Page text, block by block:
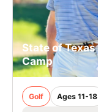
State of
Camp
Golf Ages 11-18